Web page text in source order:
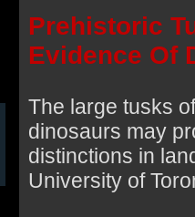
Prehistoric
Evidence Of
The large tusks
dinosaurs may
distinctions in
University of